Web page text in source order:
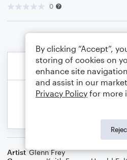
0
Artist Glenn Frey
By clicking “Accept”,
storing of cookies on
enhance site
and assist in our
Privacy Policy for more